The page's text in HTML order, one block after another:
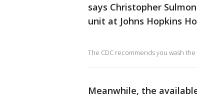
says Christopher
unit at Johns Hopkins
The CDC recommends you wash
Meanwhile, the